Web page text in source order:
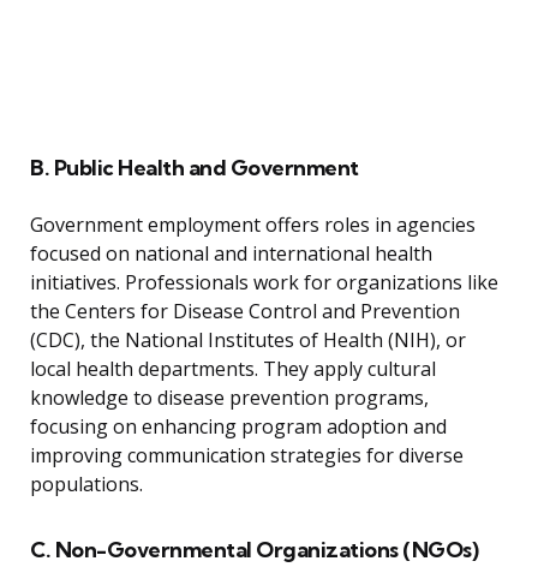
B. Public Health and Government
Government employment offers roles in agencies
focused on national and international health
initiatives. Professionals work for organizations like
the Centers for Disease Control and Prevention
(CDC), the National Institutes of Health (NIH), or
local health departments. They apply cultural
knowledge to disease prevention programs,
focusing on enhancing program adoption and
improving communication strategies for diverse
populations.
C. Non-Governmental Organizations (NGOs)